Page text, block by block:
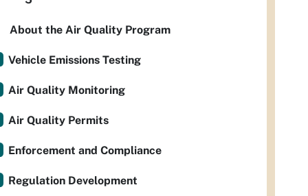
About the Air Quality Program
Vehicle Emissions Testing
Air Quality Monitoring
Air Quality Permits
Enforcement and Compliance
Regulation Development